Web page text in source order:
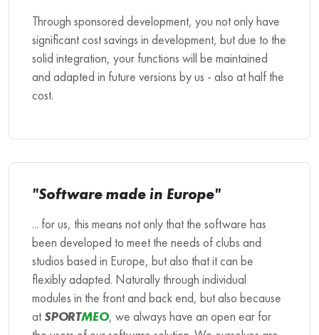
Through sponsored development, you not only have
significant cost savings in development, but due to the
solid integration, your functions will be maintained
and adapted in future versions by us - also at half the
cost.
"Software made in Europe"
... for us, this means not only that the software has
been developed to meet the needs of clubs and
studios based in Europe, but also that it can be
flexibly adapted. Naturally through individual
modules in the front and back end, but also because
at SPORTMEO, we always have an open ear for